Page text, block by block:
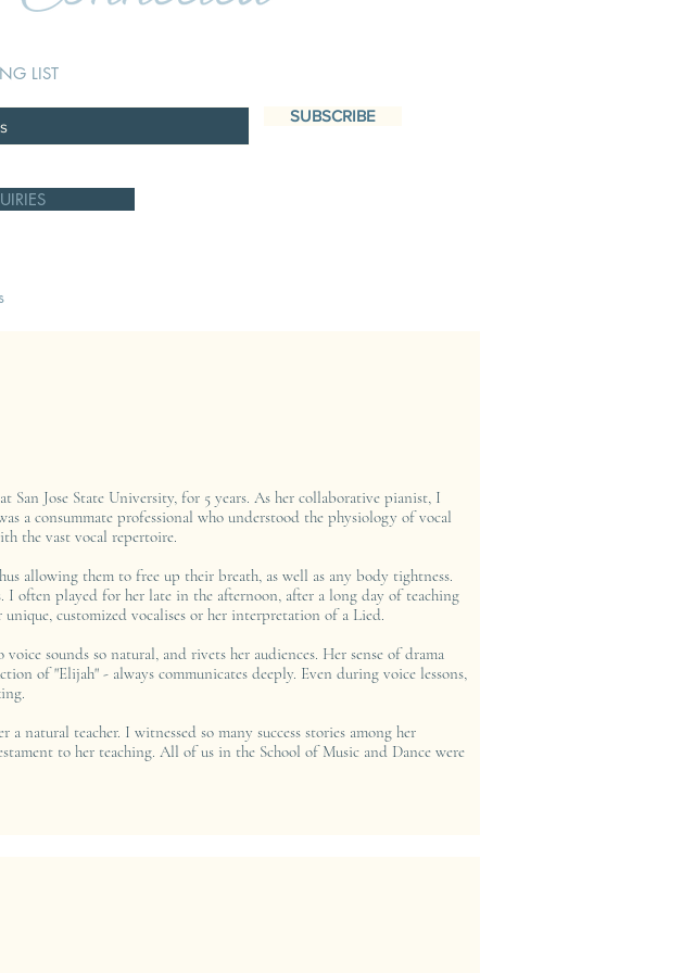
SUBSCRIBE
LIST
Jose State University, for 5 years. As her collaborative pianist, I
a consummate professional who understood the physiology of vocal
the vast vocal repertoire.
allowing them to free up their breath, as well as any body tightness.
I often played for her late in the afternoon, after a long day of teaching
customized vocalises or her interpretation of a Lied.
sounds so natural, and rivets her audiences. Her sense of drama
of "Elijah" - always communicates deeply. Even during voice lessons,
natural teacher. I witnessed so many success stories among her
to her teaching. All of us in the School of Music and Dance were